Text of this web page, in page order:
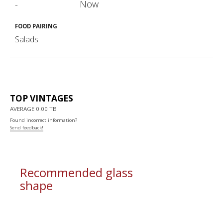
- Now
FOOD PAIRING
Salads
TOP VINTAGES
AVERAGE 0.00 TB
Found incorrect information?
Send feedback!
Recommended glass
shape